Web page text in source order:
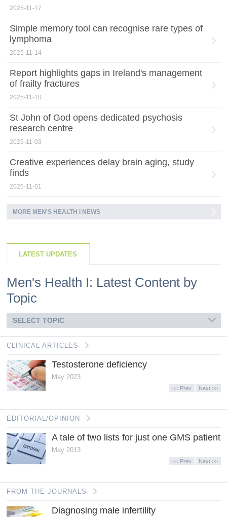
2025-11-17
Simple memory tool can recognise rare types of
lymphoma
2025-11-14
Report highlights gaps in Ireland's management
of frailty fractures
2025-11-10
St John of God opens dedicated psychosis
research centre
2025-11-03
Creative experiences delay brain aging, study
finds
2025-11-01
MORE MEN'S HEALTH I NEWS
LATEST UPDATES
Men's Health I: Latest Content by
Topic
SELECT TOPIC
CLINICAL ARTICLES
Testosterone deficiency
May 2023
<< Prev Next >>
EDITORIAL/OPINION
A tale of two lists for just one GMS patient
May 2013
<< Prev Next >>
FROM THE JOURNALS
Diagnosing male infertility